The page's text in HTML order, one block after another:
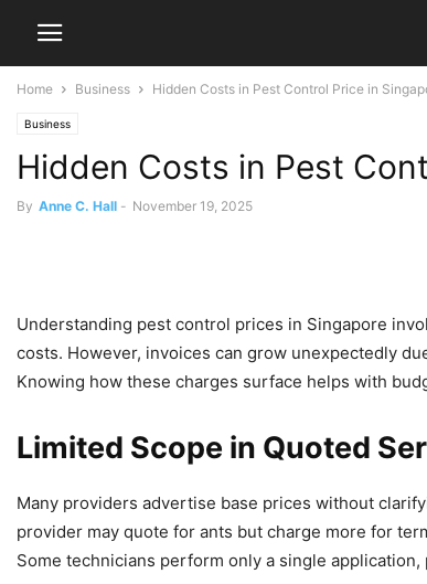
Home Business Hidden Costs in Pest Control Price in
Business
Hidden Costs in Pest
By Anne C. Hall - November 19, 2025
Understanding pest control prices in Singapore
costs. However, invoices can grow unexpectedly
Knowing how these charges surface helps with
Limited Scope in Quoted
Many providers advertise base prices without
provider may quote for ants but charge more for
Some technicians perform only a single